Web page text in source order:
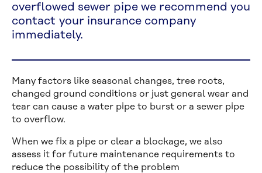
overflowed sewer pipe we recommend you
contact your insurance company
immediately.
Many factors like seasonal changes, tree roots,
changed ground conditions or just general wear and
tear can cause a water pipe to burst or a sewer pipe
to overflow.
When we fix a pipe or clear a blockage, we also
assess it for future maintenance requirements to
reduce the possibility of the problem